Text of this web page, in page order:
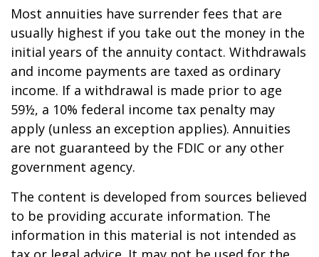
Most annuities have surrender fees that are
usually highest if you take out the money in the
initial years of the annuity contact. Withdrawals
and income payments are taxed as ordinary
income. If a withdrawal is made prior to age
59½, a 10% federal income tax penalty may
apply (unless an exception applies). Annuities
are not guaranteed by the FDIC or any other
government agency.
The content is developed from sources believed
to be providing accurate information. The
information in this material is not intended as